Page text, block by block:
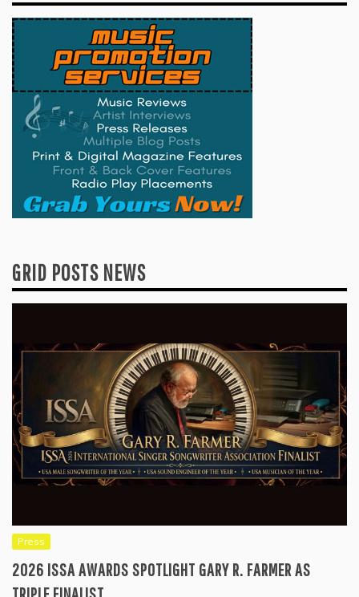
GRID POSTS NEWS
Press
2026 ISSA AWARDS SPOTLIGHT GARY R. FARMER AS